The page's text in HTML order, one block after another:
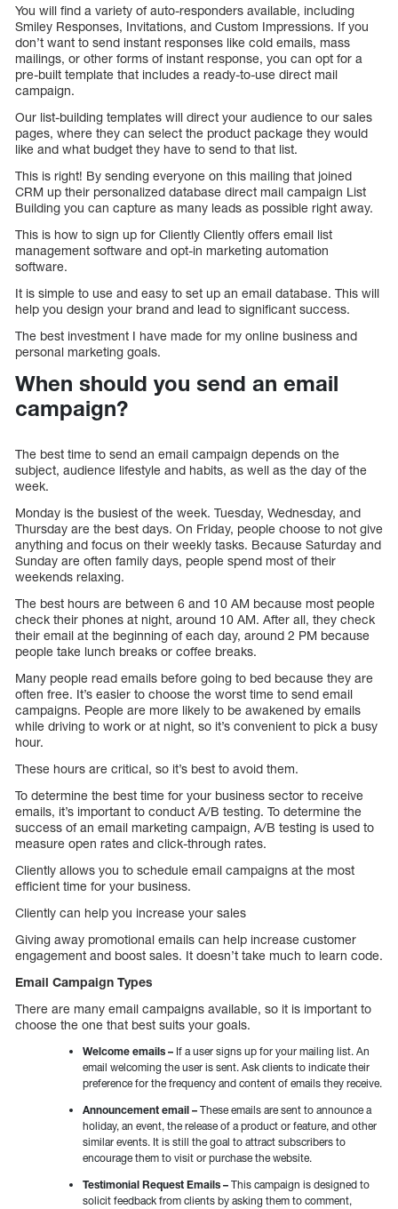
You will find a variety of auto-responders available, including
Smiley Responses, Invitations, and Custom Impressions. If you
don’t want to send instant responses like cold emails, mass
mailings, or other forms of instant response, you can opt for a
pre-built template that includes a ready-to-use direct mail
campaign.
Our list-building templates will direct your audience to our sales
pages, where they can select the product package they would
like and what budget they have to send to that list.
This is right! By sending everyone on this mailing that joined
CRM up their personalized database direct mail campaign List
Building you can capture as many leads as possible right away.
This is how to sign up for Cliently Cliently offers email list
management software and opt-in marketing automation
software.
It is simple to use and easy to set up an email database. This will
help you design your brand and lead to significant success.
The best investment I have made for my online business and
personal marketing goals.
When should you send an email
campaign?
The best time to send an email campaign depends on the
subject, audience lifestyle and habits, as well as the day of the
week.
Monday is the busiest of the week. Tuesday, Wednesday, and
Thursday are the best days. On Friday, people choose to not give
anything and focus on their weekly tasks. Because Saturday and
Sunday are often family days, people spend most of their
weekends relaxing.
The best hours are between 6 and 10 AM because most people
check their phones at night, around 10 AM. After all, they check
their email at the beginning of each day, around 2 PM because
people take lunch breaks or coffee breaks.
Many people read emails before going to bed because they are
often free. It’s easier to choose the worst time to send email
campaigns. People are more likely to be awakened by emails
while driving to work or at night, so it’s convenient to pick a busy
hour.
These hours are critical, so it’s best to avoid them.
To determine the best time for your business sector to receive
emails, it’s important to conduct A/B testing. To determine the
success of an email marketing campaign, A/B testing is used to
measure open rates and click-through rates.
Cliently allows you to schedule email campaigns at the most
efficient time for your business.
Cliently can help you increase your sales
Giving away promotional emails can help increase customer
engagement and boost sales. It doesn’t take much to learn code.
Email Campaign Types
There are many email campaigns available, so it is important to
choose the one that best suits your goals.
Welcome emails – If a user signs up for your mailing list. An
email welcoming the user is sent. Ask clients to indicate their
preference for the frequency and content of emails they receive.
Announcement email – These emails are sent to announce a
holiday, an event, the release of a product or feature, and other
similar events. It is still the goal to attract subscribers to
encourage them to visit or purchase the website.
Testimonial Request Emails – This campaign is designed to
solicit feedback from clients by asking them to comment,